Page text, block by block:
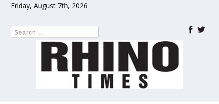
Friday, August 7th, 2026